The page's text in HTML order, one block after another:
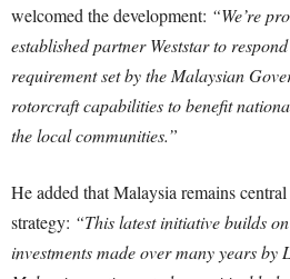
welcomed the development: “We’re
established partner Weststar to
requirement set by the Malaysian
rotorcraft capabilities to benefit
the local communities.”
He added that Malaysia remains
strategy: “This latest initiative builds
investments made over many years